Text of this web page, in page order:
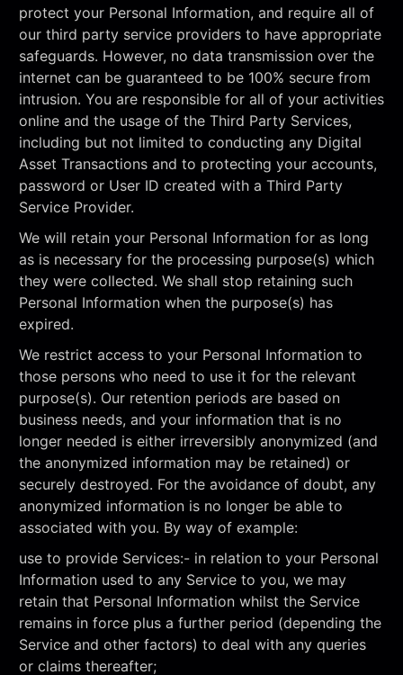
protect your Personal Information, and require all of
our third party service providers to have appropriate
safeguards. However, no data transmission over the
internet can be guaranteed to be 100% secure from
intrusion. You are responsible for all of your activities
online and the usage of the Third Party Services,
including but not limited to conducting any Digital
Asset Transactions and to protecting your accounts,
password or User ID created with a Third Party
Service Provider.
We will retain your Personal Information for as long
as is necessary for the processing purpose(s) which
they were collected. We shall stop retaining such
Personal Information when the purpose(s) has
expired.
We restrict access to your Personal Information to
those persons who need to use it for the relevant
purpose(s). Our retention periods are based on
business needs, and your information that is no
longer needed is either irreversibly anonymized (and
the anonymized information may be retained) or
securely destroyed. For the avoidance of doubt, any
anonymized information is no longer be able to
associated with you. By way of example:
use to provide Services:- in relation to your Personal
Information used to any Service to you, we may
retain that Personal Information whilst the Service
remains in force plus a further period (depending the
Service and other factors) to deal with any queries
or claims thereafter;